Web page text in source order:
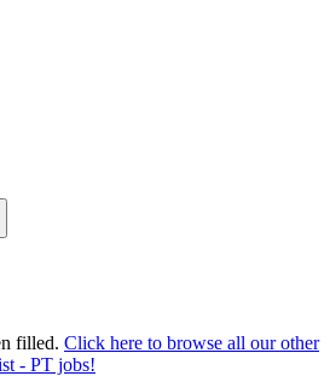
filled. Click here to browse all our other
- PT jobs!